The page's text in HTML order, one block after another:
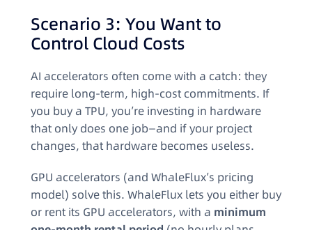
Scenario 3: You Want to
Control Cloud Costs
AI accelerators often come with a catch: they
require long-term, high-cost commitments. If
you buy a TPU, you’re investing in hardware
that only does one job—and if your project
changes, that hardware becomes useless.
GPU accelerators (and WhaleFlux’s pricing
model) solve this. WhaleFlux lets you either buy
or rent its GPU accelerators, with a minimum